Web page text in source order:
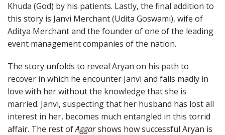
Khuda (God) by his patients. Lastly, the final addition to
this story is Janvi Merchant (Udita Goswami), wife of
Aditya Merchant and the founder of one of the leading
event management companies of the nation.
The story unfolds to reveal Aryan on his path to
recover in which he encounter Janvi and falls madly in
love with her without the knowledge that she is
married. Janvi, suspecting that her husband has lost all
interest in her, becomes much entangled in this torrid
affair. The rest ofAggarshows how successful Aryan is